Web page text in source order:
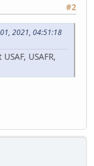
#2
2021, 04:51:18
USAFR,